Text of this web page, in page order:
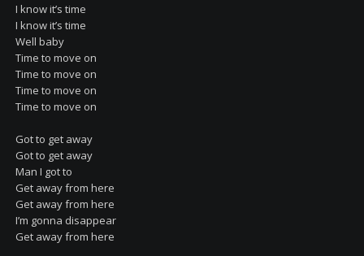
I know it’s time
I know it’s time
Well baby
Time to move on
Time to move on
Time to move on
Time to move on
Got to get away
Got to get away
Man I got to
Get away from here
Get away from here
I’m gonna disappear
Get away from here